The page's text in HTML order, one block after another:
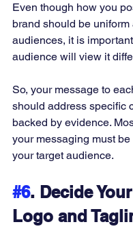
Even though how you
brand should be uniform
audiences, it is
audience will view it
So, your message to
should address specific
backed by evidence.
your messaging must
your target audience.
#6. Decide
Logo and